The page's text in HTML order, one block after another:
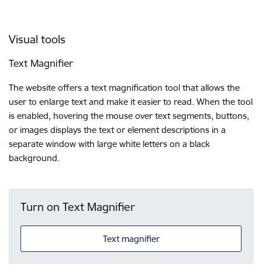
Visual tools
Text Magnifier
The website offers a text magnification tool that allows the
user to enlarge text and make it easier to read. When the tool
is enabled, hovering the mouse over text segments, buttons,
or images displays the text or element descriptions in a
separate window with large white letters on a black
background.
Turn on Text Magnifier
Text magnifier